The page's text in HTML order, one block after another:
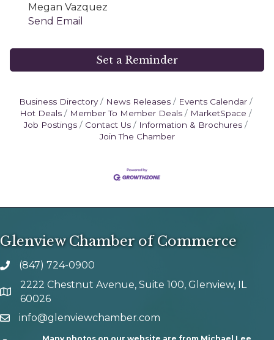
Megan Vazquez
Send Email
Set a Reminder
Business Directory News Releases
Events Calendar
Hot Deals
Member To Member Deals
MarketSpace
Job Postings
Contact Us
Information & Brochures
Join The Chamber
Glenview Chamber of Commerce
phone number
(847) 724-0900
map and address
2222 Chestnut Avenue, Suite 100, Glenview, IL
60026
emailinfo@glenviewchamber.com